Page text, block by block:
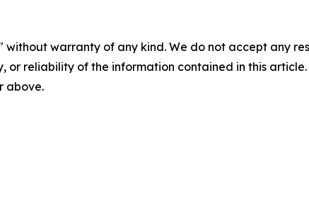
without warranty of any kind. We do not accept any
or reliability of the information contained in this
above.